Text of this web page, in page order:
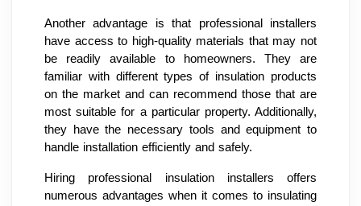
Another advantage is that professional installers
have access to high-quality materials that may not
be readily available to homeowners. They are
familiar with different types of insulation products
on the market and can recommend those that are
most suitable for a particular property. Additionally,
they have the necessary tools and equipment to
handle installation efficiently and safely.
Hiring professional insulation installers offers
numerous advantages when it comes to insulating